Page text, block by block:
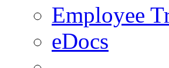
Employee
eDocs